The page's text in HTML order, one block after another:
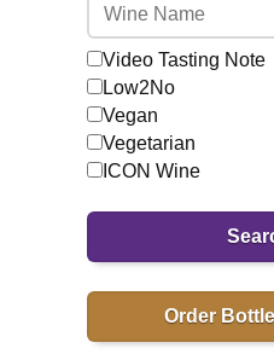
Video Tasting Note
Low2No
Vegan
Vegetarian
ICON Wine
Order